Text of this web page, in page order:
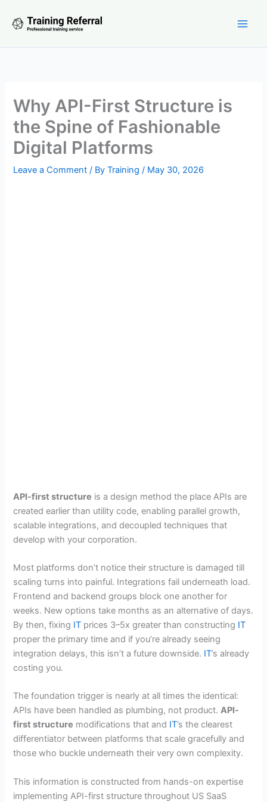
Why API-First Structure is
the Spine of Fashionable
Digital Platforms
Leave a Comment / ByTraining/ May 30, 2026
API-first structure is a design method the place APIs are
created earlier than utility code, enabling parallel growth,
scalable integrations, and decoupled techniques that
develop with your corporation.
Most platforms don’t notice their structure is damaged till
scaling turns into painful. Integrations fail underneath load.
Frontend and backend groups block one another for
weeks. New options take months as an alternative of days.
By then, fixing IT prices 3–5x greater than constructing IT
proper the primary time and if you’re already seeing
integration delays, this isn’t a future downside. IT’s already
costing you.
The foundation trigger is nearly at all times the identical:
APIs have been handled as plumbing, not product.API-
first structure modifications that and IT’s the clearest
differentiator between platforms that scale gracefully and
those who buckle underneath their very own complexity.
This information is constructed from hands-on expertise
implementing API-first structure throughout US SaaS